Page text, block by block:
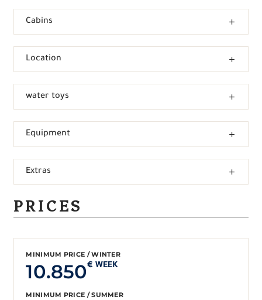
Cabins
Location
water toys
Equipment
Extras
PRICES
MINIMUM PRICE / WINTER
10.850€ WEEK
MINIMUM PRICE / SUMMER